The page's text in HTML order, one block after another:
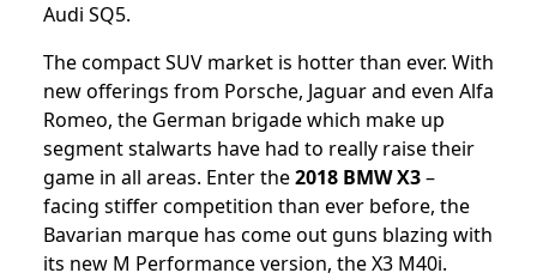
Audi SQ5.
The compact SUV market is hotter than ever. With
new offerings from Porsche, Jaguar and even Alfa
Romeo, the German brigade which make up
segment stalwarts have had to really raise their
game in all areas. Enter the2018 BMW X3–
facing stiffer competition than ever before, the
Bavarian marque has come out guns blazing with
its new M Performance version, the X3 M40i.